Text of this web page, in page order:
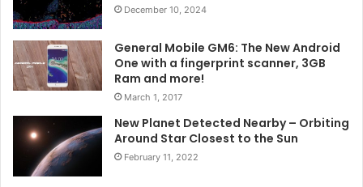
December 10, 2024
General Mobile GM6: The New Android
One with a fingerprint scanner, 3GB
Ram and more!
March 1, 2017
New Planet Detected Nearby – Orbiting
Around Star Closest to the Sun
February 11, 2022